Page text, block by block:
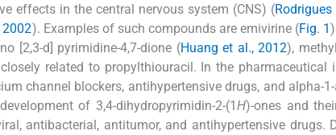
effects in the central nervous system (CNS) (
2002). Examples of such compounds are emivirine (Fig. 1
[2,3-d] pyrimidine-4,7-dione (Huang et al., 2012),
related to propylthiouracil. In the pharmaceutical
channel blockers, antihypertensive drugs, and alpha-
of 3,4-dihydropyrimidin-2-(1H)-ones and
antibacterial, antitumor, and antihypertensive drugs.